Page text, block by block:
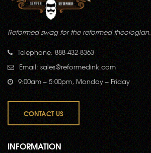
Reformed swag for the reformed theologian.
Telephone: 888-432-8363
Email: sales@reformedink.com
9:00am – 5:00pm, Monday – Friday
CONTACT US
INFORMATION